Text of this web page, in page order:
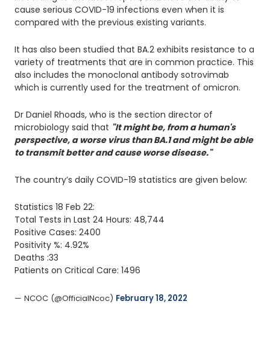
cause serious COVID-19 infections even when it is
compared with the previous existing variants.
It has also been studied that BA.2 exhibits resistance to a
variety of treatments that are in common practice. This
also includes the monoclonal antibody sotrovimab
which is currently used for the treatment of omicron.
Dr Daniel Rhoads, who is the section director of
microbiology said that "It might be, from a human's
perspective, a worse virus than BA.1 and might be able
to transmit better and cause worse disease."
The country’s daily COVID-19 statistics are given below:
Statistics 18 Feb 22:
Total Tests in Last 24 Hours: 48,744
Positive Cases: 2400
Positivity %: 4.92%
Deaths :33
Patients on Critical Care: 1496
— NCOC (@OfficialNcoc) February 18, 2022